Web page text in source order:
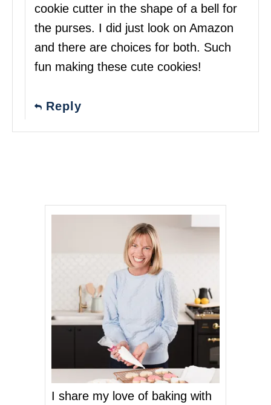
cookie cutter in the shape of a bell for
the purses. I did just look on Amazon
and there are choices for both. Such
fun making these cute cookies!
Reply
I share my love of baking with